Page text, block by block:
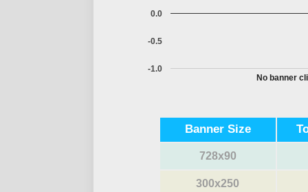
No banner
-1.0
-0.5
0.0
Banner Size
728x90
300x250